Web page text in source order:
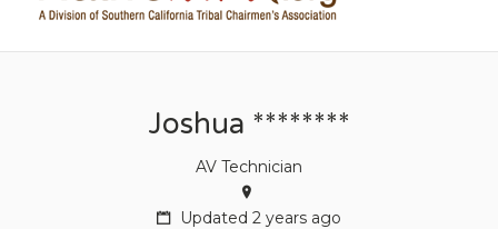
Joshua ********
AV Technician
Updated 2 years ago